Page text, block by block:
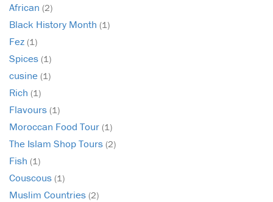
African (2)
Black History Month (1)
Fez (1)
Spices (1)
cusine (1)
Rich (1)
Flavours (1)
Moroccan Food Tour (1)
The Islam Shop Tours (2)
Fish (1)
Couscous (1)
Muslim Countries (2)